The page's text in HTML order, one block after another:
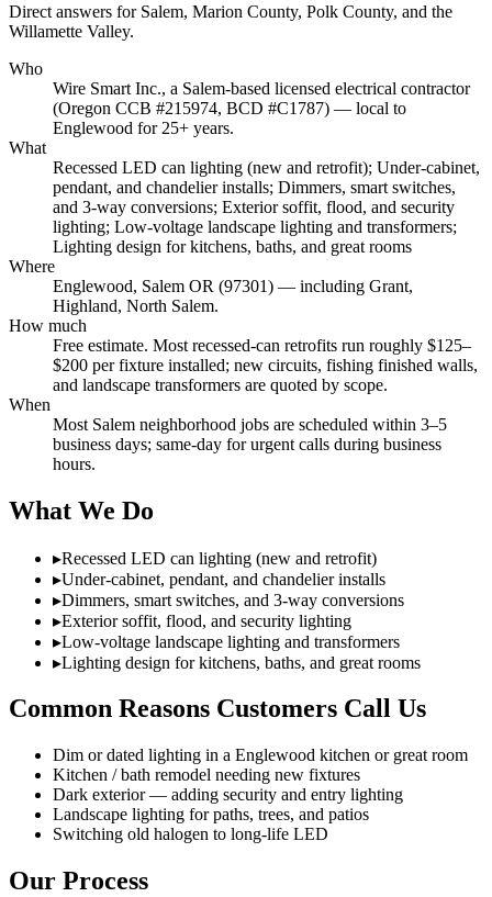
Direct answers for Salem, Marion County, Polk County, and the
Willamette Valley.
Who
Wire Smart Inc., a Salem-based licensed electrical contractor
(Oregon CCB #215974, BCD #C1787) — local to
Englewood for 25+ years.
What
Recessed LED can lighting (new and retrofit); Under-cabinet,
pendant, and chandelier installs; Dimmers, smart switches,
and 3-way conversions; Exterior soffit, flood, and security
lighting; Low-voltage landscape lighting and transformers;
Lighting design for kitchens, baths, and great rooms
Where
Englewood, Salem OR (97301) — including Grant,
Highland, North Salem.
How much
Free estimate. Most recessed-can retrofits run roughly $125–
$200 per fixture installed; new circuits, fishing finished walls,
and landscape transformers are quoted by scope.
When
Most Salem neighborhood jobs are scheduled within 3–5
business days; same-day for urgent calls during business
hours.
What We Do
▸Recessed LED can lighting (new and retrofit)
▸Under-cabinet, pendant, and chandelier installs
▸Dimmers, smart switches, and 3-way conversions
▸Exterior soffit, flood, and security lighting
▸Low-voltage landscape lighting and transformers
▸Lighting design for kitchens, baths, and great rooms
Common Reasons Customers Call Us
Dim or dated lighting in a Englewood kitchen or great room
Kitchen / bath remodel needing new fixtures
Dark exterior — adding security and entry lighting
Landscape lighting for paths, trees, and patios
Switching old halogen to long-life LED
Our Process